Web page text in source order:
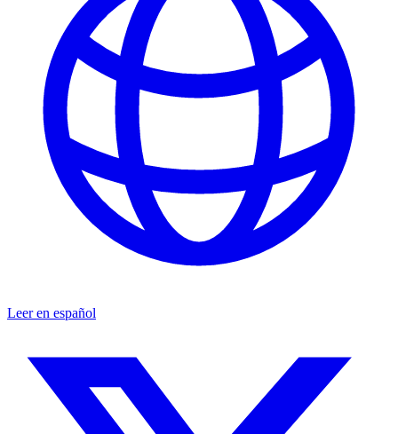
Leer en español